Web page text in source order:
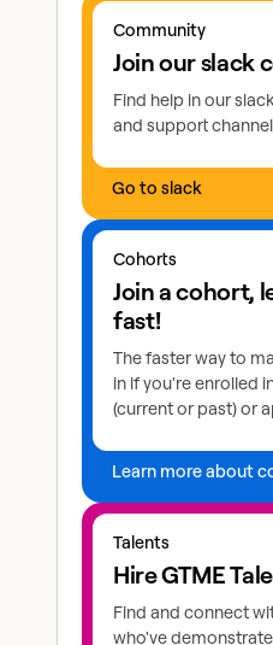
Community
Join our slack
Find help in our
and support
Go to slack
Go to slack
Cohorts
Join a cohort,
fast!
The faster way to
in if you're enrolled
(current or past) or
Learn more about
Learn more about
Talents
Hire GTME
Find and connect
who've
Explore GTME talents